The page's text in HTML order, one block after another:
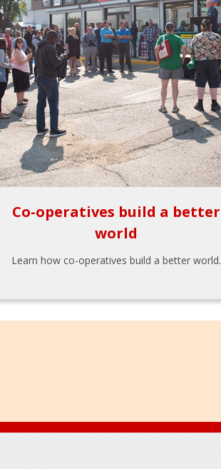
Co-operatives build a better
world
Learn how co-operatives build a better world.